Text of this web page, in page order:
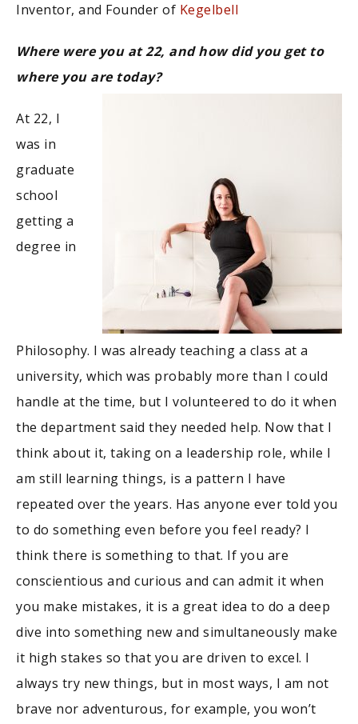
Inventor, and Founder of Kegelbell
Where were you at 22, and how did you get to
where you are today?
At 22, I
was in
graduate
school
getting a
degree in
Philosophy. I was already teaching a class at a
university, which was probably more than I could
handle at the time, but I volunteered to do it when
the department said they needed help. Now that I
think about it, taking on a leadership role, while I
am still learning things, is a pattern I have
repeated over the years. Has anyone ever told you
to do something even before you feel ready? I
think there is something to that. If you are
conscientious and curious and can admit it when
you make mistakes, it is a great idea to do a deep
dive into something new and simultaneously make
it high stakes so that you are driven to excel. I
always try new things, but in most ways, I am not
brave nor adventurous, for example, you won’t